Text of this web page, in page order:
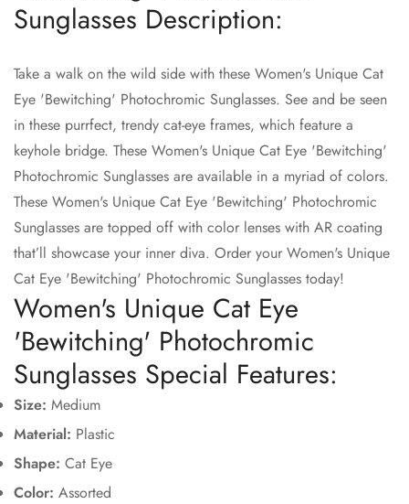
Sunglasses Description:
Take a walk on the wild side with these Women's Unique Cat
Eye 'Bewitching' Photochromic Sunglasses. See and be seen
in these purrfect, trendy cat-eye frames, which feature a
keyhole bridge. These Women's Unique Cat Eye 'Bewitching'
Photochromic Sunglasses are available in a myriad of colors.
These Women's Unique Cat Eye 'Bewitching' Photochromic
Sunglasses are topped off with color lenses with AR coating
that’ll showcase your inner diva. Order your Women's Unique
Cat Eye 'Bewitching' Photochromic Sunglasses today!
Women's Unique Cat Eye
'Bewitching' Photochromic
Sunglasses Special Features:
Size: Medium
Material: Plastic
Shape: Cat Eye
Color: Assorted
Confirm your age
Are you 18 years old or older?
No, I'm not Yes, I am